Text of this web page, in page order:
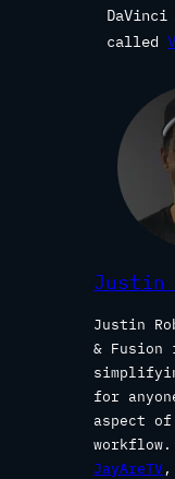
called
Justin
Justin
&
for
aspect
JayAreTV,